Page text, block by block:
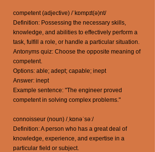
competent (adjective) /ˈkɒmpɪt(ə)nt/
Definition: Possessing the necessary skills,
knowledge, and abilities to effectively perform a
task, fulfill a role, or handle a particular situation.
Antonyms quiz: Choose the opposite meaning of
competent.
Options: able; adept; capable; inept
Answer: inept
Example sentence: "The engineer proved
competent in solving complex problems."
connoisseur (noun) /ˌkɒnəˈsəː/
Definition: A person who has a great deal of
knowledge, experience, and expertise in a
particular field or subject.